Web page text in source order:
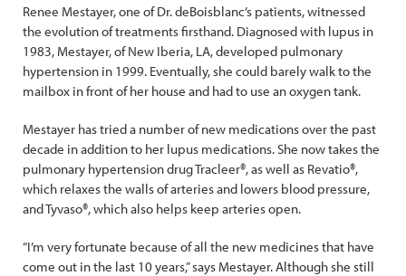
Renee Mestayer, one of Dr. deBoisblanc’s patients, witnessed
the evolution of treatments firsthand. Diagnosed with lupus in
1983, Mestayer, of New Iberia, LA, developed pulmonary
hypertension in 1999. Eventually, she could barely walk to the
mailbox in front of her house and had to use an oxygen tank.
Mestayer has tried a number of new medications over the past
decade in addition to her lupus medications. She now takes the
pulmonary hypertension drug Tracleer®, as well as Revatio®,
which relaxes the walls of arteries and lowers blood pressure,
and Tyvaso®, which also helps keep arteries open.
“I’m very fortunate because of all the new medicines that have
come out in the last 10 years,” says Mestayer. Although she still